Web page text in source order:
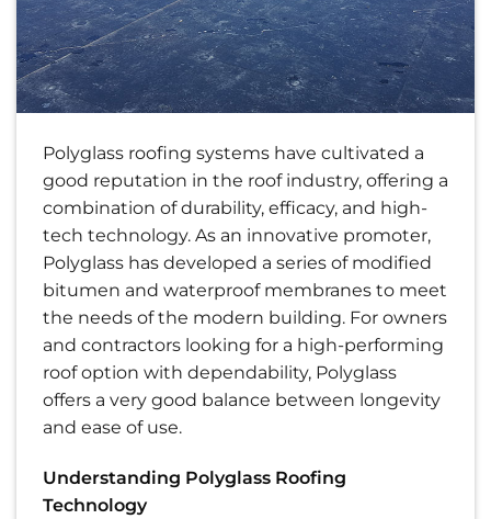
Polyglass roofing systems have cultivated a
good reputation in the roof industry, offering a
combination of durability, efficacy, and high-
tech technology. As an innovative promoter,
Polyglass has developed a series of modified
bitumen and waterproof membranes to meet
the needs of the modern building. For owners
and contractors looking for a high-performing
roof option with dependability, Polyglass
offers a very good balance between longevity
and ease of use.
Understanding Polyglass Roofing
Technology